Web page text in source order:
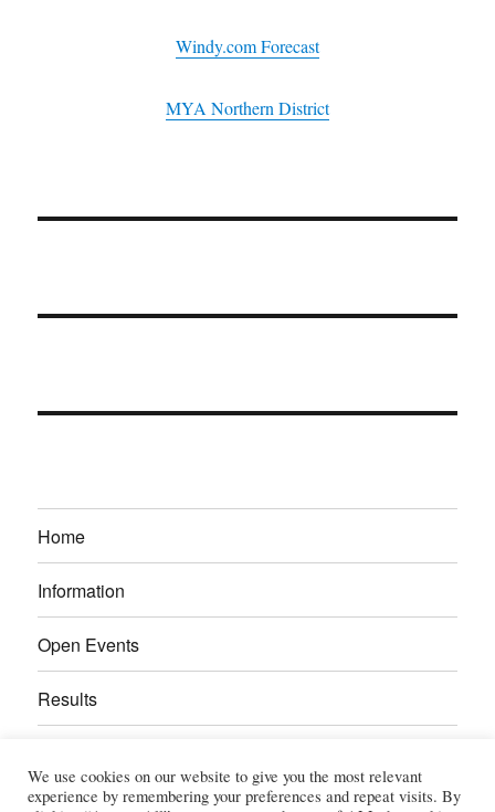
Windy.com Forecast
MYA Northern District
Home
Information
Open Events
Results
Gallery
We use cookies on our website to give you the most relevant
experience by remembering your preferences and repeat visits. By